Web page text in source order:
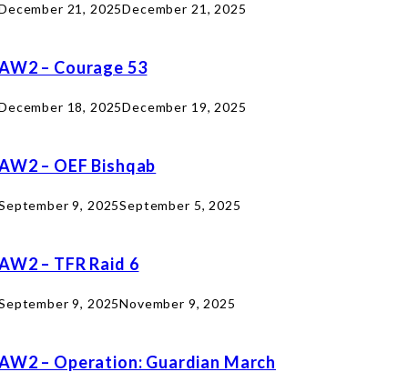
21, 2025December 21, 2025
– Courage 53
18, 2025December 19, 2025
– OEF Bishqab
9, 2025September 5, 2025
– TFR Raid 6
9, 2025November 9, 2025
– Operation: Guardian March